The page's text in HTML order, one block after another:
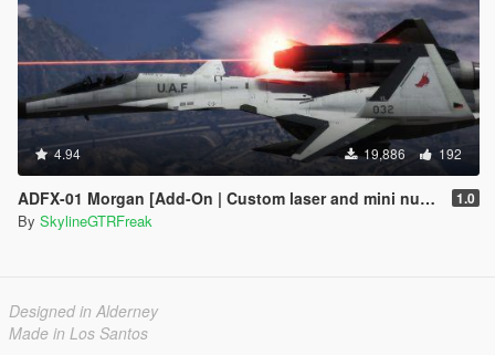
4.94 19,886 192
ADFX-01 Morgan [Add-On | Custom laser and mini nuke] 1.0
By SkylineGTRFreak
Designed in Alderney
Made in Los Santos